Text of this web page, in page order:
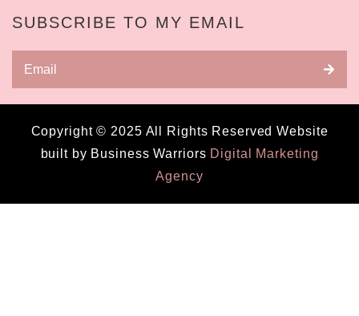
SUBSCRIBE TO MY EMAIL
Copyright © 2025 All Rights Reserved Website
built by Business Warriors Digital Marketing
Agency